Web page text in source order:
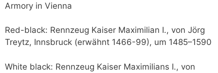
Armory in Vienna
Red-black: Rennzeug Kaiser Maximilian I., von Jörg
Treytz, Innsbruck (erwähnt 1466-99), um 1485–1590
White black: Rennzeug Kaiser Maximilians I., von